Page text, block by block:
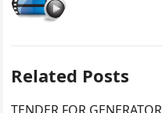
Related Posts